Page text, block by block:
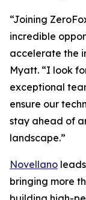
“Joining
incredible
accelerate the
Myatt. “I look
exceptional
ensure our
stay ahead of
landscape.”
Novellano
bringing more